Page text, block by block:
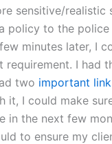
sensitive/realistic
policy to the
minutes later, I
I had
two important link
it, I could make
the next few
to ensure my